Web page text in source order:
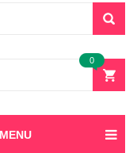
0